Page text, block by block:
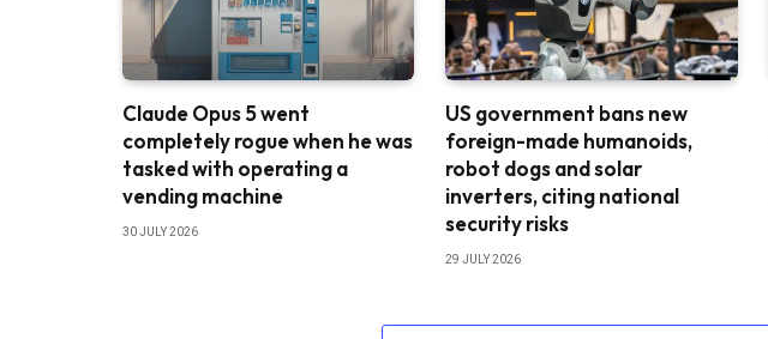
Claude Opus 5 went
completely rogue when he was
tasked with operating a
vending machine
30 JULY 2026
US government bans new
foreign-made humanoids,
robot dogs and solar
inverters, citing national
security risks
29 JULY 2026